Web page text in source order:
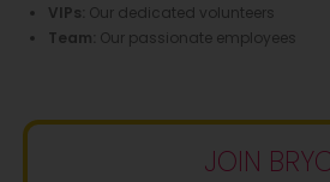
VIPs: Our dedicated volunteers
Team: Our passionate employees
JOIN